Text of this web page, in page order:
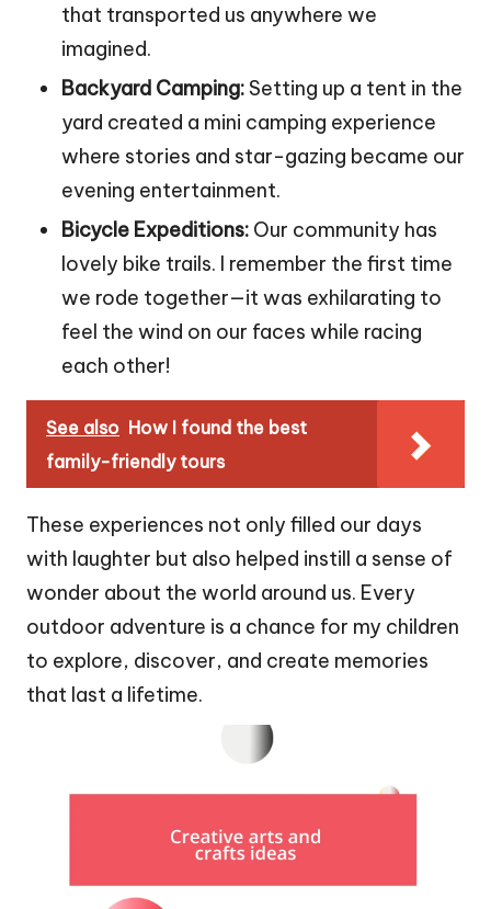
that transported us anywhere we
imagined.
Backyard Camping:Setting up a tent in the
yard created a mini camping experience
where stories and star-gazing became our
evening entertainment.
Bicycle Expeditions: Our community has
lovely bike trails. I remember the first time
we rode together—it was exhilarating to
feel the wind on our faces while racing
each other!
See also How I found the best
family-friendly tours
These experiences not only filled our days
with laughter but also helped instill a sense of
wonder about the world around us. Every
outdoor adventure is a chance for my children
to explore, discover, and create memories
that last a lifetime.